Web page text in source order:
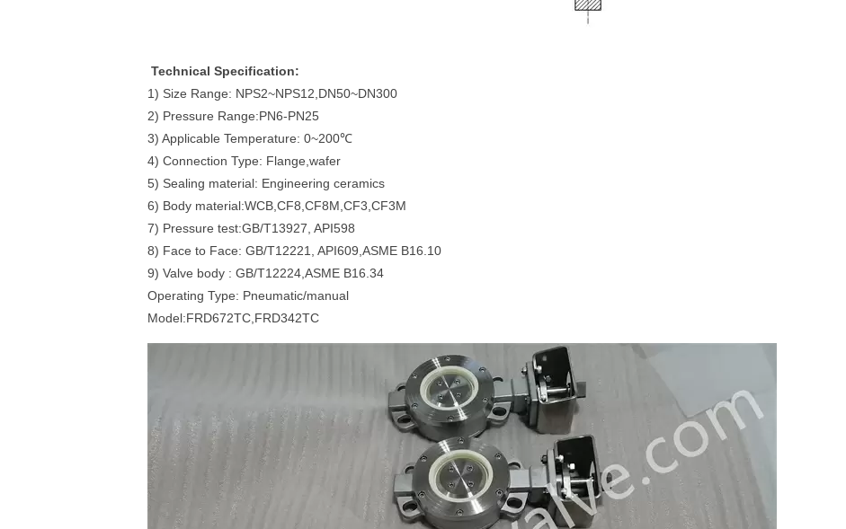
Technical Specification:
1) Size Range: NPS2~NPS12,DN50~DN300
2) Pressure Range:PN6-PN25
3) Applicable Temperature: 0~200℃
4) Connection Type: Flange,wafer
5) Sealing material: Engineering ceramics
6) Body material:WCB,CF8,CF8M,CF3,CF3M
7) Pressure test:GB/T13927, API598
8) Face to Face: GB/T12221, API609,ASME B16.10
9) Valve body : GB/T12224,ASME B16.34
Operating Type: Pneumatic/manual
Model:FRD672TC,FRD342TC